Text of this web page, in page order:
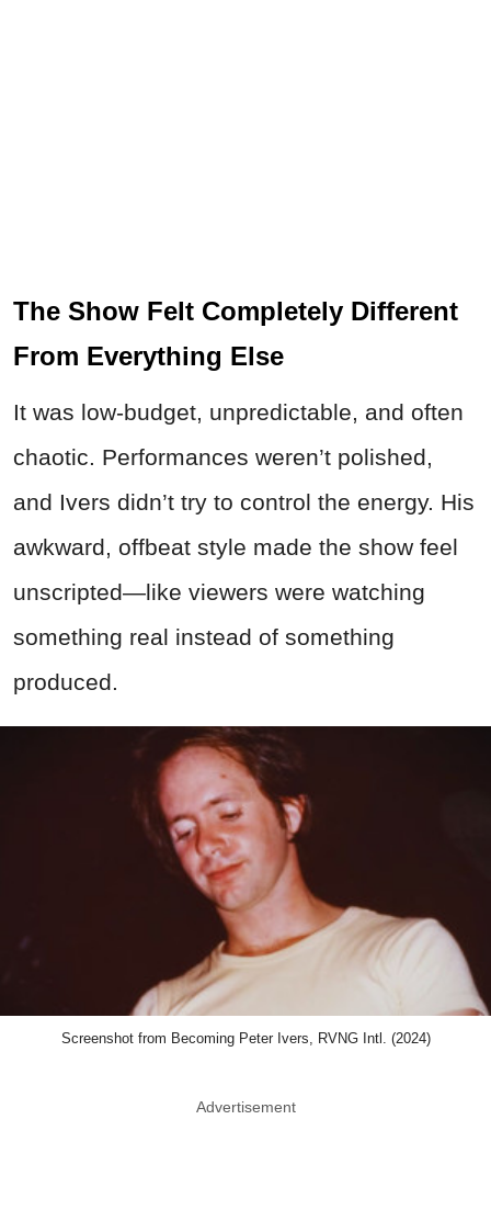
The Show Felt Completely Different
From Everything Else
It was low-budget, unpredictable, and often
chaotic. Performances weren’t polished,
and Ivers didn’t try to control the energy. His
awkward, offbeat style made the show feel
unscripted—like viewers were watching
something real instead of something
produced.
Screenshot from Becoming Peter Ivers, RVNG Intl. (2024)
Advertisement